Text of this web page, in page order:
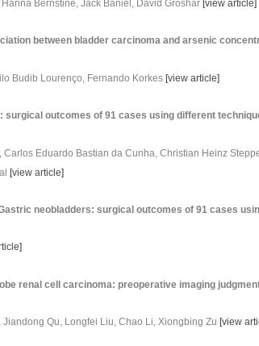
Bernstine, Jack Baniel, David Groshar [view article]
between bladder carcinoma and arsenic
Budib Lourenço, Fernando Korkes[view article]
surgical outcomes of 91 cases using different
Eduardo Bastian da Cunha, Christian Heinz
[view article]
neobladders: surgical outcomes of 91 cases
]
renal cell carcinoma: preoperative imaging
Qu, Longfei Liu, Chao Li, Xiongbing Zu [view